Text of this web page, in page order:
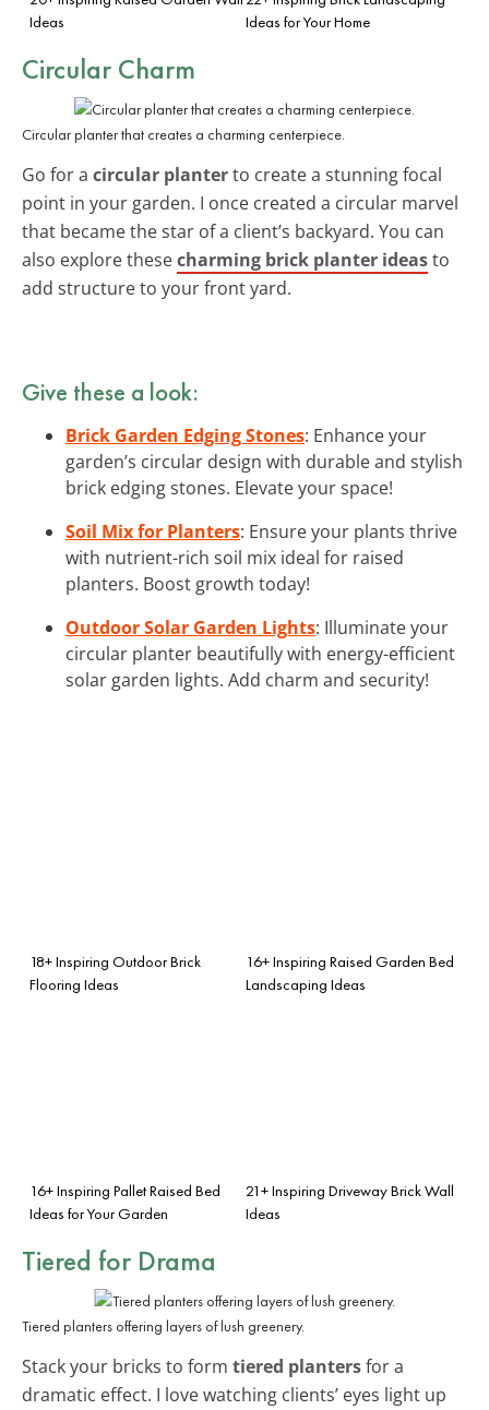
Ideas
Ideas for Your Home
Circular Charm
Circular planter that creates a charming centerpiece.
Go for a circular planterto create a stunning focal
point in your garden. I once created a circular marvel
that became the star of a client’s backyard. You can
also explore thesecharming brick planter ideasto
add structure to your front yard.
Give these a look:
Brick Garden Edging Stones: Enhance your
garden’s circular design with durable and stylish
brick edging stones. Elevate your space!
Soil Mix for Planters: Ensure your plants thrive
with nutrient-rich soil mix ideal for raised
planters. Boost growth today!
Outdoor Solar Garden Lights: Illuminate your
circular planter beautifully with energy-efficient
solar garden lights. Add charm and security!
18+ Inspiring Outdoor Brick
Flooring Ideas
16+ Inspiring Raised Garden Bed
Landscaping Ideas
16+ Inspiring Pallet Raised Bed
Ideas for Your Garden
21+ Inspiring Driveway Brick Wall
Ideas
Tiered for Drama
Tiered planters offering layers of lush greenery.
Stack your bricks to form tiered plantersfor a
dramatic effect. I love watching clients’ eyes light up